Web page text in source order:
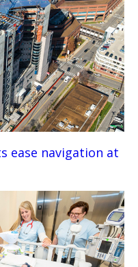
ease navigation at